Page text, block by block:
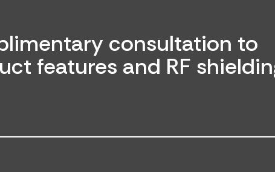
consultation to
features and RF